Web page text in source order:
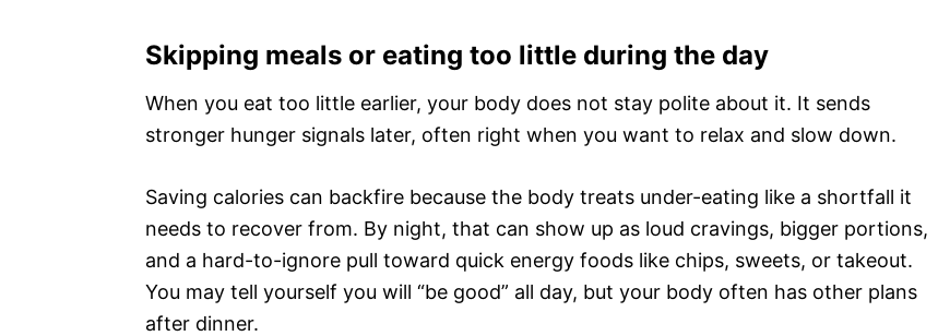
Skipping meals or eating too little during the day
When you eat too little earlier, your body does not stay polite about it. It sends
stronger hunger signals later, often right when you want to relax and slow down.
Saving calories can backfire because the body treats under-eating like a shortfall it
needs to recover from. By night, that can show up as loud cravings, bigger portions,
and a hard-to-ignore pull toward quick energy foods like chips, sweets, or takeout.
You may tell yourself you will “be good” all day, but your body often has other plans
after dinner.